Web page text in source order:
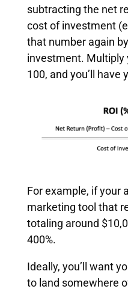
subtracting the net
cost of investment
that number again
investment. Multiply
100, and you’ll have
For example, if your
marketing tool that
totaling around
400%.
Ideally, you’ll want
to land somewhere